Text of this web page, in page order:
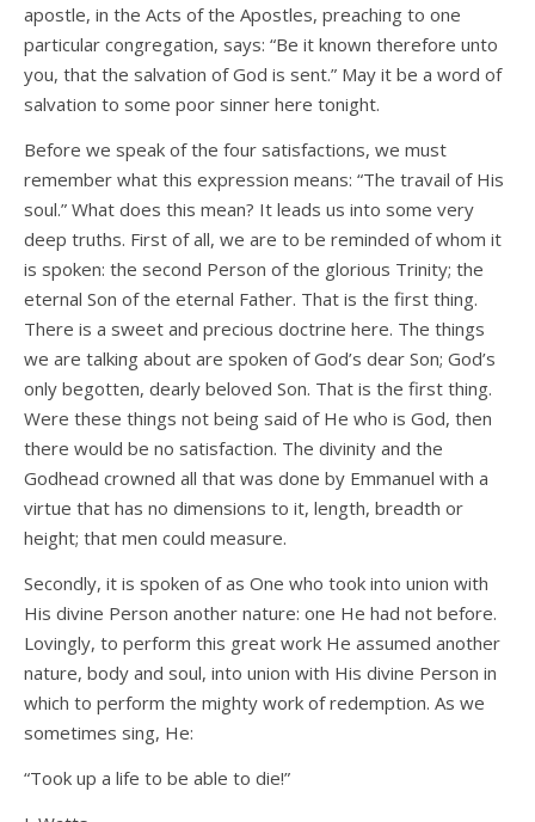
apostle, in the Acts of the Apostles, preaching to one
particular congregation, says: “Be it known therefore unto
you, that the salvation of God is sent.” May it be a word of
salvation to some poor sinner here tonight.
Before we speak of the four satisfactions, we must
remember what this expression means: “The travail of His
soul.” What does this mean? It leads us into some very
deep truths. First of all, we are to be reminded of whom it
is spoken: the second Person of the glorious Trinity; the
eternal Son of the eternal Father. That is the first thing.
There is a sweet and precious doctrine here. The things
we are talking about are spoken of God’s dear Son; God’s
only begotten, dearly beloved Son. That is the first thing.
Were these things not being said of He who is God, then
there would be no satisfaction. The divinity and the
Godhead crowned all that was done by Emmanuel with a
virtue that has no dimensions to it, length, breadth or
height; that men could measure.
Secondly, it is spoken of as One who took into union with
His divine Person another nature: one He had not before.
Lovingly, to perform this great work He assumed another
nature, body and soul, into union with His divine Person in
which to perform the mighty work of redemption. As we
sometimes sing, He:
“Took up a life to be able to die!”